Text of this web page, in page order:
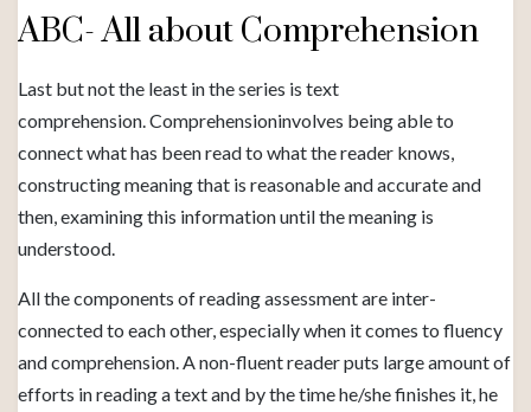
ABC- All about Comprehension
Last but not the least in the series is text
comprehension. Comprehensioninvolves being able to
connect what has been read to what the reader knows,
constructing meaning that is reasonable and accurate and
then, examining this information until the meaning is
understood.
All the components of reading assessment are inter-
connected to each other, especially when it comes to fluency
and comprehension. A non-fluent reader puts large amount of
efforts in reading a text and by the time he/she finishes it, he